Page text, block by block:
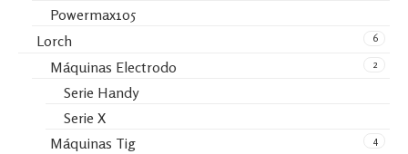
Powermax105
6
Lorch
2
Máquinas Electrodo
Serie Handy
Serie X
4
Máquinas Tig